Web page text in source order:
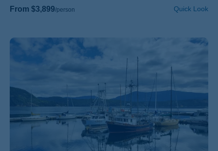
From $3,899/person Quick Look